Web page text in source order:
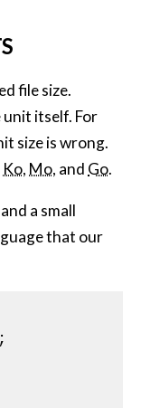
file size.
unit itself. For
size is wrong.
Ko, Mo, and Go.
a small
that our